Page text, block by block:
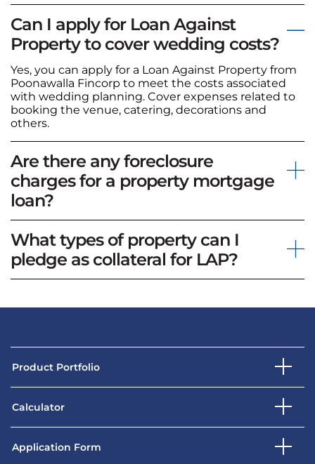
Can I apply for Loan Against
Property to cover wedding costs?
Yes, you can apply for a Loan Against Property from
Poonawalla Fincorp to meet the costs associated
with wedding planning. Cover expenses related to
booking the venue, catering, decorations and
others.
Are there any foreclosure
charges for a property mortgage
loan?
What types of property can I
pledge as collateral for LAP?
Product Portfolio
Calculator
Application Form